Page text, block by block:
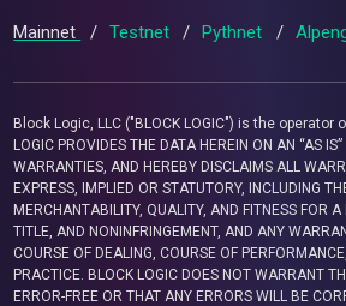
Mainnet / Testnet / Pythnet /
Block Logic, LLC ("BLOCK LOGIC") is the operator
LOGIC PROVIDES THE DATA HEREIN ON AN “AS
WARRANTIES, AND HEREBY DISCLAIMS ALL
EXPRESS, IMPLIED OR STATUTORY, INCLUDING
MERCHANTABILITY, QUALITY, AND FITNESS FOR
TITLE, AND NONINFRINGEMENT, AND ANY
COURSE OF DEALING, COURSE OF
PRACTICE. BLOCK LOGIC DOES NOT WARRANT
ERROR-FREE OR THAT ANY ERRORS WILL BE